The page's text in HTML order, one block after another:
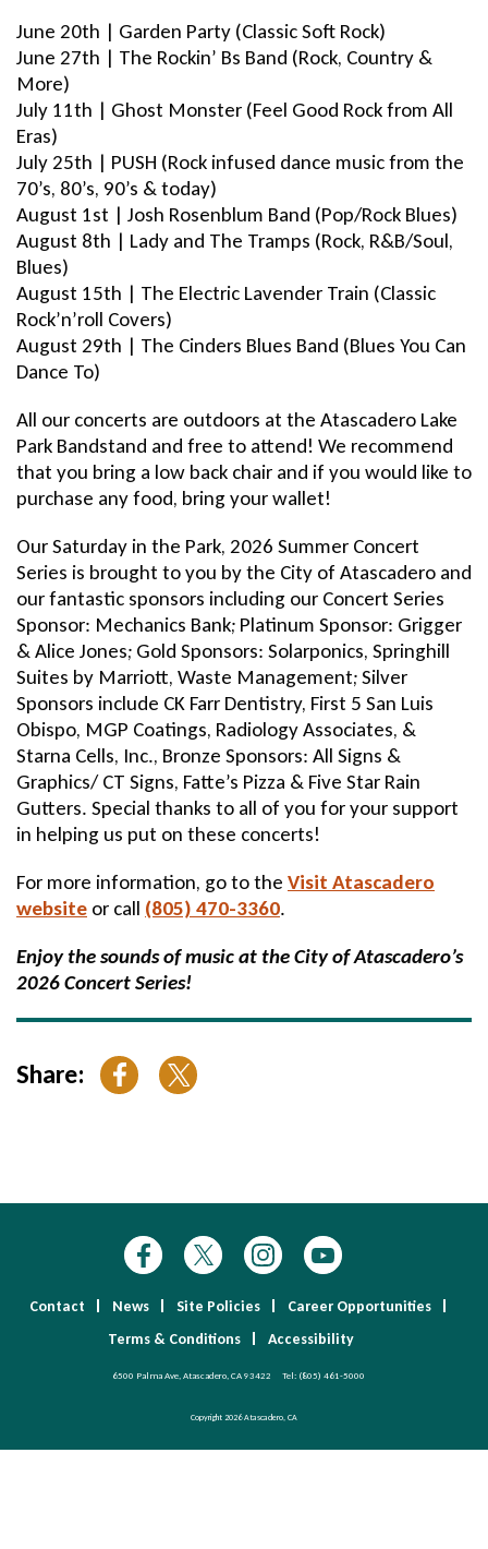
June 20th | Garden Party (Classic Soft Rock)
June 27th | The Rockin’ Bs Band (Rock, Country &
More)
July 11th | Ghost Monster (Feel Good Rock from All
Eras)
July 25th | PUSH (Rock infused dance music from the
70’s, 80’s, 90’s & today)
August 1st | Josh Rosenblum Band (Pop/Rock Blues)
August 8th | Lady and The Tramps (Rock, R&B/Soul,
Blues)
August 15th | The Electric Lavender Train (Classic
Rock’n’roll Covers)
August 29th | The Cinders Blues Band (Blues You Can
Dance To)
All our concerts are outdoors at the Atascadero Lake
Park Bandstand and free to attend! We recommend
that you bring a low back chair and if you would like to
purchase any food, bring your wallet!
Our Saturday in the Park, 2026 Summer Concert
Series is brought to you by the City of Atascadero and
our fantastic sponsors including our Concert Series
Sponsor: Mechanics Bank; Platinum Sponsor: Grigger
& Alice Jones; Gold Sponsors: Solarponics, Springhill
Suites by Marriott, Waste Management; Silver
Sponsors include CK Farr Dentistry, First 5 San Luis
Obispo, MGP Coatings, Radiology Associates, &
Starna Cells, Inc., Bronze Sponsors: All Signs &
Graphics/ CT Signs, Fatte’s Pizza & Five Star Rain
Gutters. Special thanks to all of you for your support
in helping us put on these concerts!
For more information, go to the Visit Atascadero
website or call (805) 470-3360.
Enjoy the sounds of music at the City of Atascadero’s
2026 Concert Series!
Share:
Contact News Site Policies
Career Opportunities
Terms & Conditions
Accessibility
6500 Palma Ave, Atascadero, CA 93422 Tel: (805) 461-5000
Copyright 2026 Atascadero, CA